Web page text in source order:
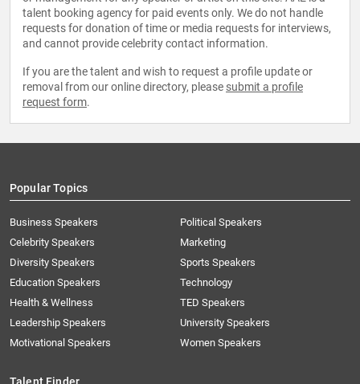
talent booking agency for paid events only. We do not handle
requests for donation of time or media requests for interviews,
and cannot provide celebrity contact information.
If you are the talent and wish to request a profile update or
removal from our online directory, please submit a profile
request form.
Popular Topics
Business Speakers
Celebrity Speakers
Diversity Speakers
Education Speakers
Health & Wellness
Leadership Speakers
Motivational Speakers
Political Speakers
Marketing
Sports Speakers
Technology
TED Speakers
University Speakers
Women Speakers